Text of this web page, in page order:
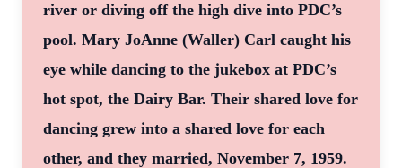
river or diving off the high dive into PDC’s
pool. Mary JoAnne (Waller) Carl caught his
eye while dancing to the jukebox at PDC’s
hot spot, the Dairy Bar. Their shared love for
dancing grew into a shared love for each
other, and they married, November 7, 1959.